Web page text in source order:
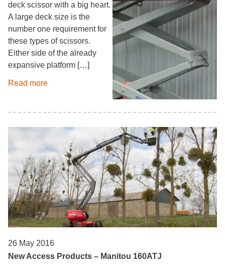
deck scissor with a big heart.
A large deck size is the
number one requirement for
these types of scissors.
Either side of the already
expansive platform […]
Read more
26 May 2016
New Access Products – Manitou 160ATJ